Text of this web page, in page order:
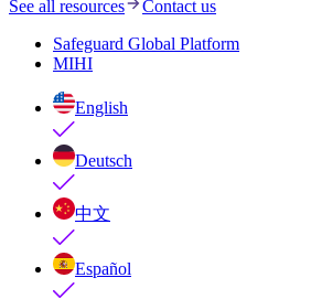
See all resources
Contact us
Safeguard Global Platform
MIHI
English
Deutsch
中文
Español